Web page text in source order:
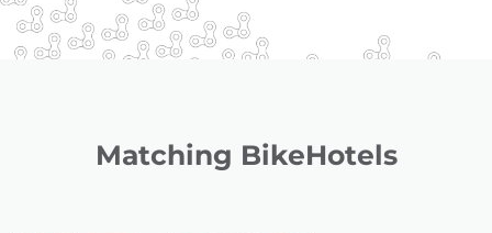
Matching BikeHotels